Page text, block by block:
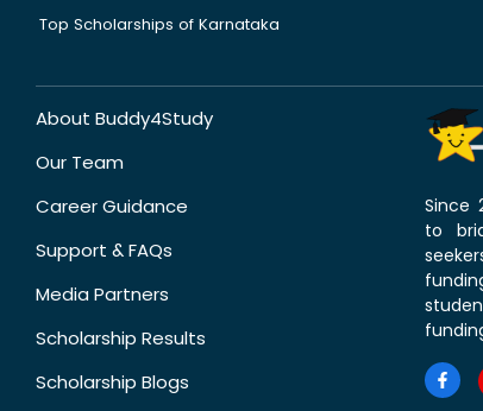
Top Scholarships of Karnataka
About Buddy4Study
Our Team
Career Guidance
Support & FAQs
Media Partners
Scholarship Results
Scholarship Blogs
Since
to